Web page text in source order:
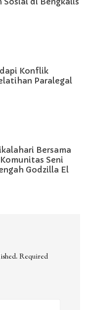
Konflik
Paralegal
Bersama
Seni
Godzilla El
Required